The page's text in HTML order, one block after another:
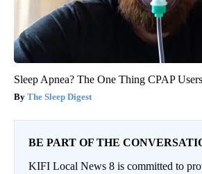
Sleep Apnea? The One Thing CPAP
The Sleep Digest
BE PART OF THE
KIFI Local News 8 is committed to